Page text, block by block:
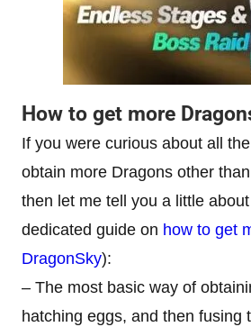
How to get more
If you were curious about all
obtain more Dragons other
then let me tell you a little
dedicated guide on how to get
DragonSky):
– The most basic way of
hatching eggs, and then fusing